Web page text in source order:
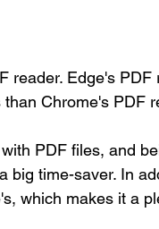
reader. Edge's PDF
Chrome's PDF
PDF files, and
big time-saver. In
which makes it a